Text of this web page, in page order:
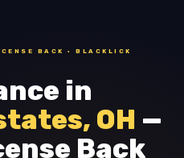
BACK · BLACKLICK
in
OH —
Back